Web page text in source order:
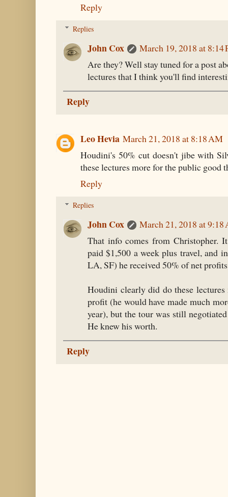
Reply
Replies
John Cox
March 19, 2018 at 8:14
Are they? Well stay tuned for a post
lectures that I think you'll find
Reply
Leo Hevia March 21, 2018 at 8:18 AM
Houdini's 50% cut doesn't jibe with
these lectures more for the public good
Reply
Replies
John Cox
March 21, 2018 at 9:18
That info comes from Christopher.
paid $1,500 a week plus travel, and
LA, SF) he received 50% of net
Houdini clearly did do these
profit (he would have made much
year), but the tour was still
He knew his worth.
Reply